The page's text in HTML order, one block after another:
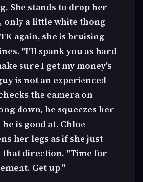
She stands to drop her
only a little white thong
again, she is bruising
"I'll spank you as hard
sure I get my money's
is not an experienced
the camera on
down, he squeezes her
is good at. Chloe
her legs as if she just
that direction. "Time for
Get up."